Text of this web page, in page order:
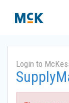
Login to